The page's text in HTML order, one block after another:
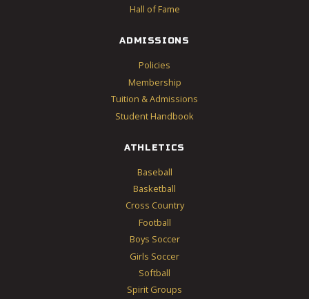
Hall of Fame
ADMISSIONS
Policies
Membership
Tuition & Admissions
Student Handbook
ATHLETICS
Baseball
Basketball
Cross Country
Football
Boys Soccer
Girls Soccer
Softball
Spirit Groups